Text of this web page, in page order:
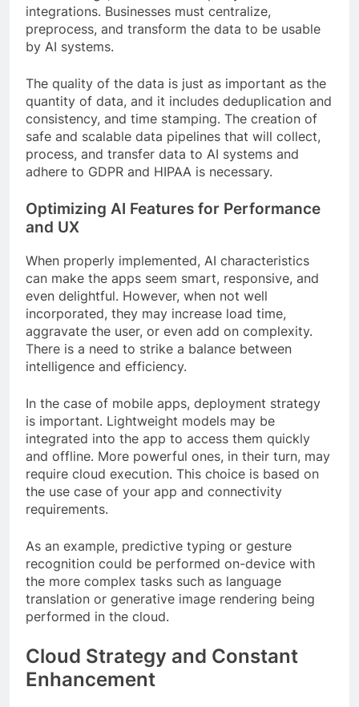
integrations. Businesses must centralize,
preprocess, and transform the data to be usable
by AI systems.
The quality of the data is just as important as the
quantity of data, and it includes deduplication and
consistency, and time stamping. The creation of
safe and scalable data pipelines that will collect,
process, and transfer data to AI systems and
adhere to GDPR and HIPAA is necessary.
Optimizing AI Features for Performance
and UX
When properly implemented, AI characteristics
can make the apps seem smart, responsive, and
even delightful. However, when not well
incorporated, they may increase load time,
aggravate the user, or even add on complexity.
There is a need to strike a balance between
intelligence and efficiency.
In the case of mobile apps, deployment strategy
is important. Lightweight models may be
integrated into the app to access them quickly
and offline. More powerful ones, in their turn, may
require cloud execution. This choice is based on
the use case of your app and connectivity
requirements.
As an example, predictive typing or gesture
recognition could be performed on-device with
the more complex tasks such as language
translation or generative image rendering being
performed in the cloud.
Cloud Strategy and Constant
Enhancement